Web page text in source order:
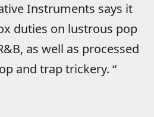
Instruments says it
duties on lustrous pop
as well as processed
and trap trickery. “